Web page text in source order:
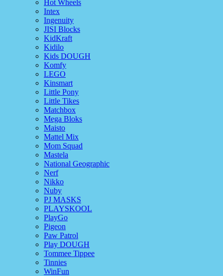
Hot Wheels
Intex
Ingenuity
JISI Blocks
KidKraft
Kidilo
Kids DOUGH
Komfy
LEGO
Kinsmart
Little Pony
Little Tikes
Matchbox
Mega Bloks
Maisto
Mattel Mix
Mom Squad
Mastela
National Geographic
Nerf
Nikko
Nuby
PJ MASKS
PLAYSKOOL
PlayGo
Pigeon
Paw Patrol
Play DOUGH
Tommee Tippee
Tinnies
WinFun